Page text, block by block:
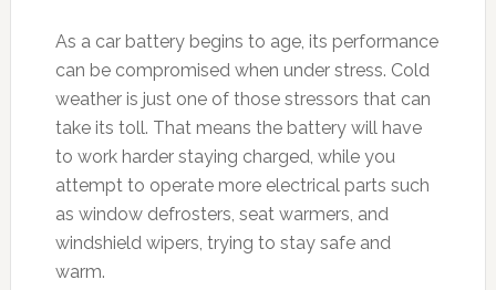
As a car battery begins to age, its performance
can be compromised when under stress. Cold
weather is just one of those stressors that can
take its toll. That means the battery will have
to work harder staying charged, while you
attempt to operate more electrical parts such
as window defrosters, seat warmers, and
windshield wipers, trying to stay safe and
warm.